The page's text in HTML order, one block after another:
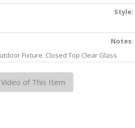
Style:
Notes:
Fixture. Closed Top Clear Glass.
Video of This Item